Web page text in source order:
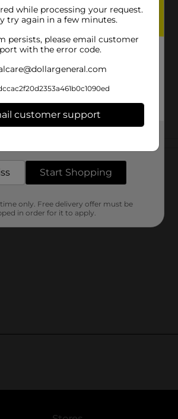
reviews
while processing your request.
try again in a few minutes.
persists, please email customer
with the error code.
customer support
Start Shopping
only. Free delivery offer must be
in order for it to apply.